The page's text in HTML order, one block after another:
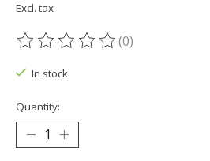
Excl. tax
The rating of this product is
(0)
In stock
Quantity: